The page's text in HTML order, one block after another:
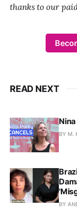
thanks to our
READ NEXT
BY M.
BY